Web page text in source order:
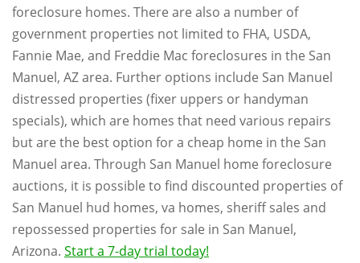
foreclosure homes. There are also a number of
government properties not limited to FHA, USDA,
Fannie Mae, and Freddie Mac foreclosures in the San
Manuel, AZ area. Further options include San Manuel
distressed properties (fixer uppers or handyman
specials), which are homes that need various repairs
but are the best option for a cheap home in the San
Manuel area. Through San Manuel home foreclosure
auctions, it is possible to find discounted properties of
San Manuel hud homes, va homes, sheriff sales and
repossessed properties for sale in San Manuel,
Arizona. Start a 7-day trial today!